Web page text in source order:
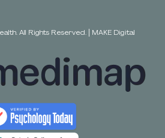
All Rights Reserved. MAKE Digital